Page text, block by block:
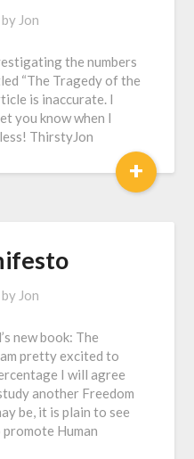
by Jon
the numbers
“The Tragedy of the
is inaccurate. I
you know when I
ThirstyJon
+
by Jon
new book: The
pretty excited to
I will agree
another Freedom
be, it is plain to see
Human